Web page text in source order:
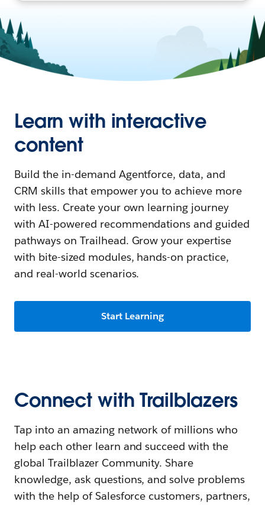
Learn with interactive
content
Build the in-demand Agentforce, data, and
CRM skills that empower you to achieve more
with less. Create your own learning journey
with AI-powered recommendations and guided
pathways on Trailhead. Grow your expertise
with bite-sized modules, hands-on practice,
and real-world scenarios.
Start Learning
Connect with Trailblazers
Tap into an amazing network of millions who
help each other learn and succeed with the
global Trailblazer Community. Share
knowledge, ask questions, and solve problems
with the help of Salesforce customers, partners,